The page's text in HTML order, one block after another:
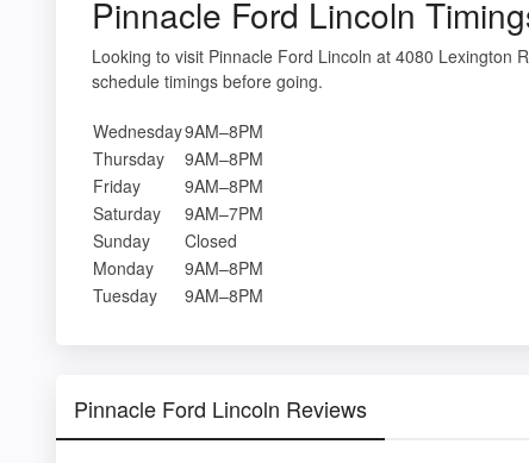
Pinnacle Ford Lincoln
Looking to visit Pinnacle Ford Lincoln at 4080 Lexington
schedule timings before going.
Wednesday9AM–8PM
Thursday
9AM–8PM
Friday
9AM–8PM
Saturday
9AM–7PM
Sunday
Closed
Monday
9AM–8PM
Tuesday
9AM–8PM
Pinnacle Ford Lincoln Reviews